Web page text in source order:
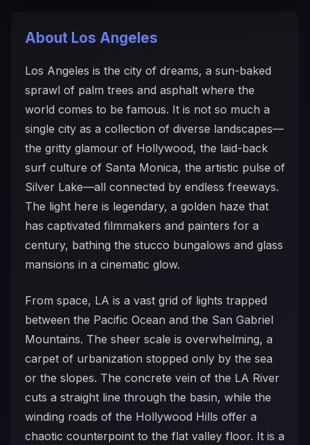
About Los Angeles
Los Angeles is the city of dreams, a sun-baked
sprawl of palm trees and asphalt where the
world comes to be famous. It is not so much a
single city as a collection of diverse landscapes—
the gritty glamour of Hollywood, the laid-back
surf culture of Santa Monica, the artistic pulse of
Silver Lake—all connected by endless freeways.
The light here is legendary, a golden haze that
has captivated filmmakers and painters for a
century, bathing the stucco bungalows and glass
mansions in a cinematic glow.
From space, LA is a vast grid of lights trapped
between the Pacific Ocean and the San Gabriel
Mountains. The sheer scale is overwhelming, a
carpet of urbanization stopped only by the sea
or the slopes. The concrete vein of the LA River
cuts a straight line through the basin, while the
winding roads of the Hollywood Hills offer a
chaotic counterpoint to the flat valley floor. It is a